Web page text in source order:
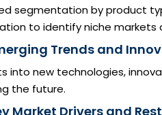
segmentation by product
to identify niche
Trends and
into new technologies,
the future.
Market Drivers and